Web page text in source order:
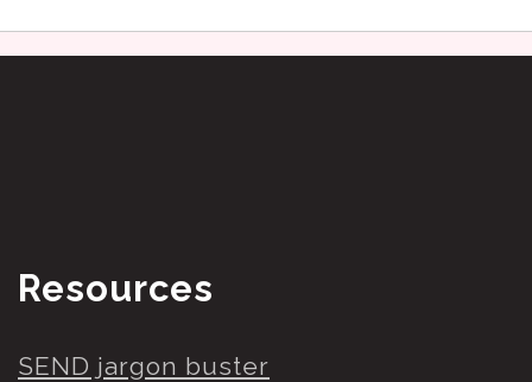
Resources
SEND jargon buster